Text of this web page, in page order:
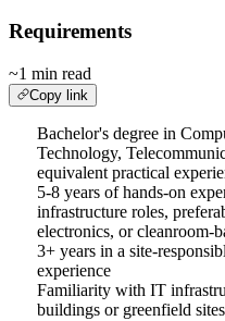
Requirements
~1 min read
Copy link
Bachelor's degree in
Technology,
equivalent practical
5-8 years of hands-on
infrastructure roles,
electronics, or cleanroom-
3+ years in a site-
experience
Familiarity with IT
buildings or greenfield